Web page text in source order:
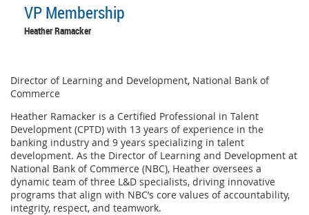
VP Membership
Heather Ramacker
Director of Learning and Development, National Bank of
Commerce
Heather Ramacker is a Certified Professional in Talent
Development (CPTD) with 13 years of experience in the
banking industry and 9 years specializing in talent
development. As the Director of Learning and Development at
National Bank of Commerce (NBC), Heather oversees a
dynamic team of three L&D specialists, driving innovative
programs that align with NBC’s core values of accountability,
integrity, respect, and teamwork.